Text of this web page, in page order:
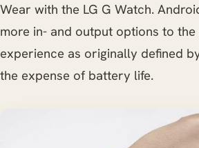
Wear with the LG G Watch.
more in- and output options to
experience as originally defined
the expense of battery life.